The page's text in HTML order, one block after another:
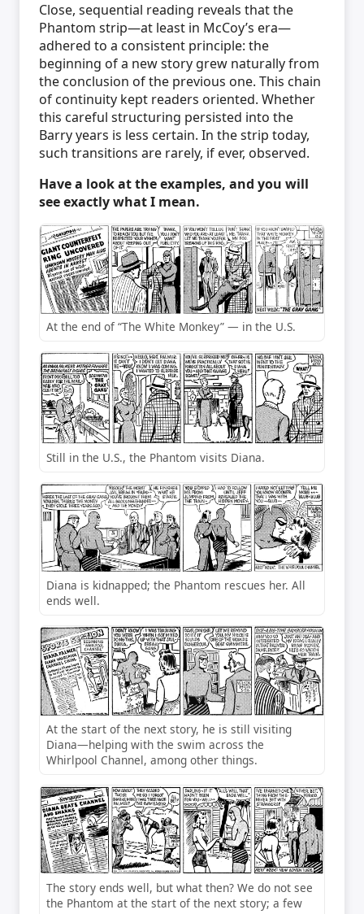
Close, sequential reading reveals that the
Phantom strip—at least in McCoy’s era—
adhered to a consistent principle: the
beginning of a new story grew naturally from
the conclusion of the previous one. This chain
of continuity kept readers oriented. Whether
this careful structuring persisted into the
Barry years is less certain. In the strip today,
such transitions are rarely, if ever, observed.
Have a look at the examples, and you will
see exactly what I mean.
At the end of “The White Monkey” — in the U.S.
Still in the U.S., the Phantom visits Diana.
Diana is kidnapped; the Phantom rescues her. All
ends well.
At the start of the next story, he is still visiting
Diana—helping with the swim across the
Whirlpool Channel, among other things.
The story ends well, but what then? We do not see
the Phantom at the start of the next story; a few